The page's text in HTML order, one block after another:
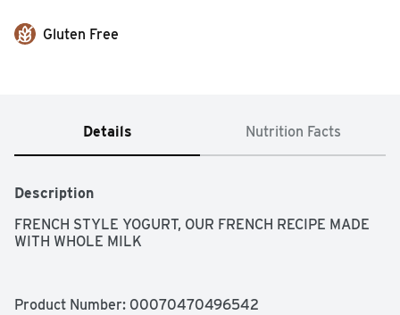
Gluten Free
Details Nutrition Facts
Description
FRENCH STYLE YOGURT, OUR FRENCH RECIPE MADE
WITH WHOLE MILK
Product Number: 00070470496542